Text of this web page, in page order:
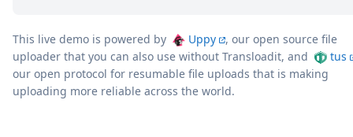
This live demo is powered by Uppy
, our open source file
uploader that you can also use without Transloadit, and
tus
our open protocol for resumable file uploads that is making
uploading more reliable across the world.